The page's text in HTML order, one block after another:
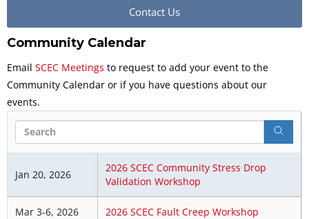
Contact Us
Community Calendar
Email SCEC Meetings to request to add your event to the
Community Calendar or if you have questions about our
events.
Search
Jan 20, 2026
2026 SCEC Community Stress Drop
Validation Workshop
Mar 3-6, 2026 2026 SCEC Fault Creep Workshop